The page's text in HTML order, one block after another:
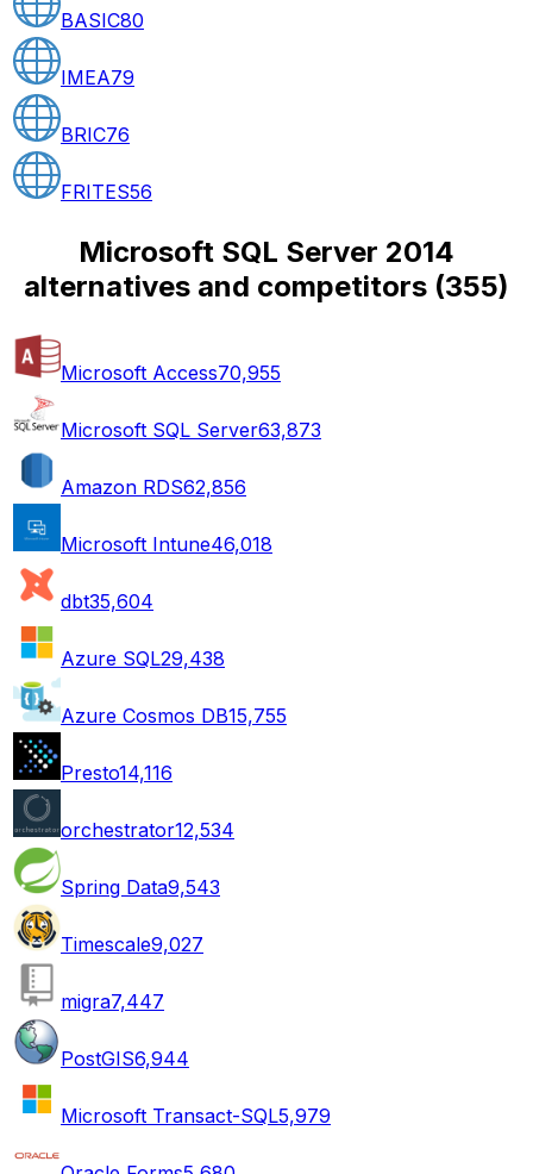
BASIC80
IMEA79
BRIC76
FRITES56
Microsoft SQL Server 2014
alternatives and competitors (355)
Microsoft Access70,955
Microsoft SQL Server63,873
Amazon RDS62,856
Microsoft Intune46,018
dbt35,604
Azure SQL29,438
Azure Cosmos DB15,755
Presto14,116
orchestrator12,534
Spring Data9,543
Timescale9,027
migra7,447
PostGIS6,944
Microsoft Transact-SQL5,979